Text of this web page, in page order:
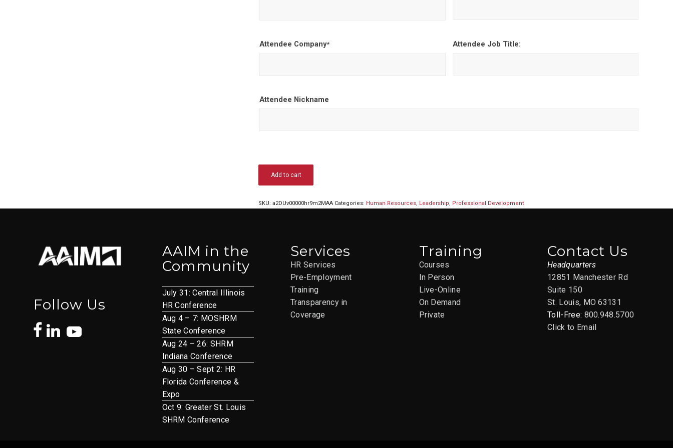
Attendee Company* Attendee Job Title:
Attendee Nickname
Add to cart
SKU:a2DUv00000hr9m2MAA Categories: Human Resources, Leadership, Professional Development
Follow Us
AAIM in the
Community
July 31: Central Illinois
HR Conference
Aug 4 – 7: MOSHRM
State Conference
Aug 24 – 26: SHRM
Indiana Conference
Aug 30 – Sept 2: HR
Florida Conference &
Expo
Oct 9: Greater St. Louis
SHRM Conference
Services
HR Services
Pre-Employment
Training
Transparency in
Coverage
Training
Courses
In Person
Live-Online
On Demand
Private
Contact Us
Headquarters
12851 Manchester Rd
Suite 150
St. Louis, MO 63131
Toll-Free: 800.948.5700
Click to Email